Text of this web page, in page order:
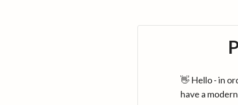
👋 Hello - in
have a modern